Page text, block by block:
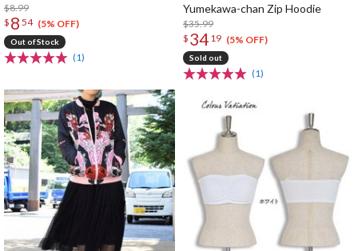
$8.99
$ 8 54 (5% OFF)
Out of Stock
(1)
Yumekawa-chan Zip Hoodie
$35.99
$ 34 19 (5% OFF)
Sold out
(1)